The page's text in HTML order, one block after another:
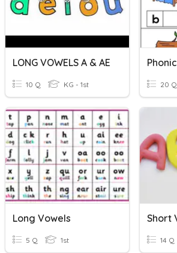
LONG VOWELS A & AE
10 Q KG - 1st 20 Q
Long Vowels
5 Q 1st 14 Q